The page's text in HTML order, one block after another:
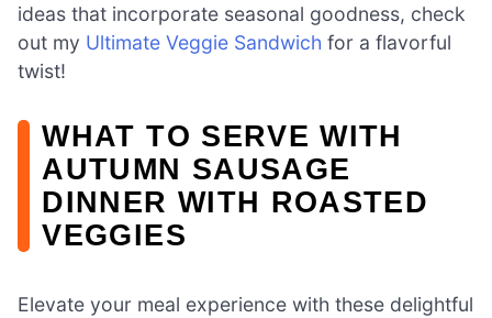
ideas that incorporate seasonal goodness, check
out my Ultimate Veggie Sandwich for a flavorful
twist!
WHAT TO SERVE WITH
AUTUMN SAUSAGE
DINNER WITH ROASTED
VEGGIES
Elevate your meal experience with these delightful